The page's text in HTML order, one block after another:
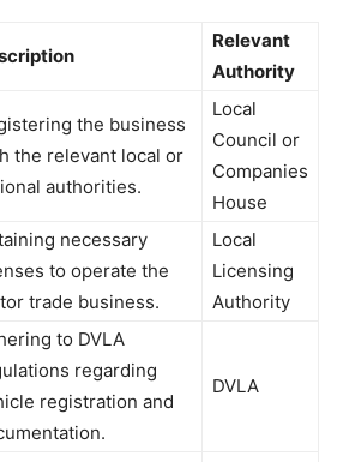
Relevant
Authority
the business
the relevant local or
authorities.
Local
Council or
Companies
House
necessary
to operate the
trade business.
Local
Licensing
Authority
to DVLA
regarding
registration and
DVLA